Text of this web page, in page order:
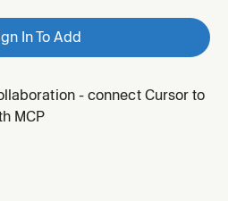
In To Add
- connect Cursor to
MCP